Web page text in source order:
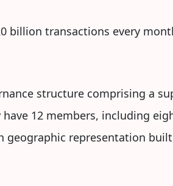
billion transactions every
structure comprising a
12 members, including
geographic representation